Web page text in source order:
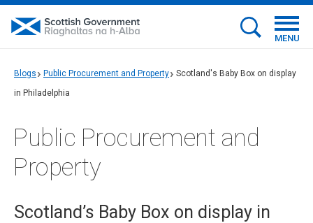
MENU
Blogs Public Procurement and Property
Scotland's Baby Box on display
in Philadelphia
Public Procurement and
Property
Scotland’s Baby Box on display in